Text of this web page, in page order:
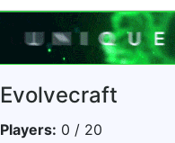
Evolvecraft
Players: 0 / 20